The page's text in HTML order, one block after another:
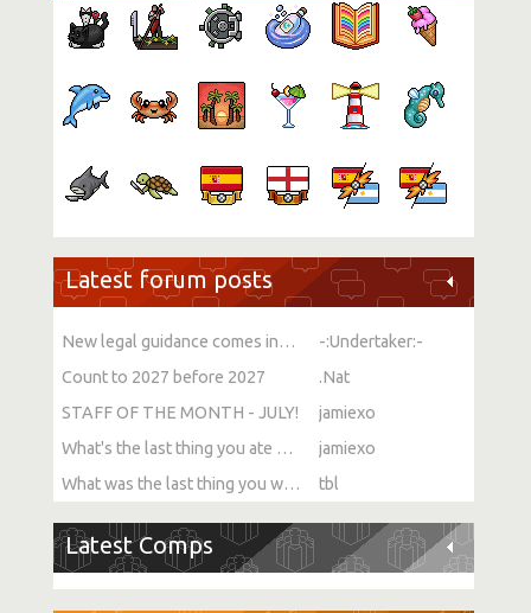
Latest forum posts
New legal guidance comes into force on single-sex spaces
-:Undertaker:-
Count to 2027 before 2027
.Nat
STAFF OF THE MONTH - JULY!
jamiexo
What's the last thing you ate or drank?
jamiexo
What was the last thing you watched?
tbl
Latest Comps